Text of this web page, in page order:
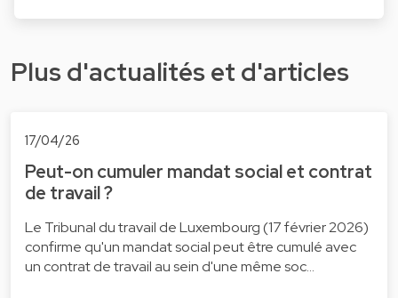
Plus d'actualités et d'articles
17/04/26
Peut-on cumuler mandat social et contrat
de travail ?
Le Tribunal du travail de Luxembourg (17 février 2026)
confirme qu'un mandat social peut être cumulé avec
un contrat de travail au sein d'une même soc…